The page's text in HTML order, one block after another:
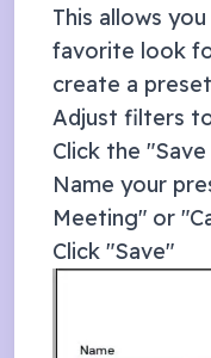
This allows
favorite look
create a
Adjust filters
Click the
Name your
Meeting" or
Click "Save"